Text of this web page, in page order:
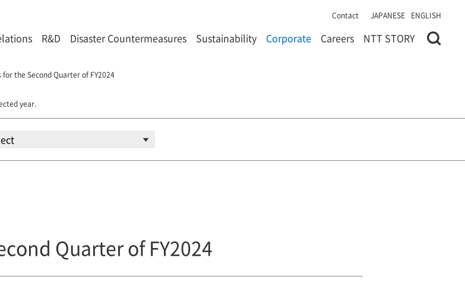
Contact JAPANESE ENGLISH
R&D Disaster Countermeasures Sustainability Corporate Careers NTT STORY
for the Second Quarter of FY2024
year.
Quarter of FY2024